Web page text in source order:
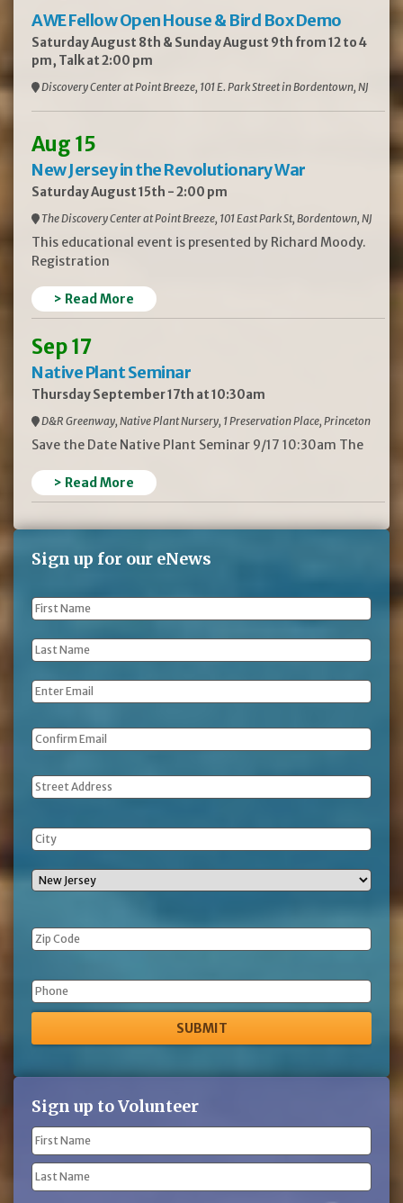
AWE Fellow Open House & Bird Box Demo
Saturday August 8th & Sunday August 9th from 12 to 4
pm, Talk at 2:00 pm
Discovery Center at Point Breeze, 101 E. Park Street in Bordentown, NJ
Aug 15
New Jersey in the Revolutionary War
Saturday August 15th - 2:00 pm
The Discovery Center at Point Breeze, 101 East Park St, Bordentown, NJ
This educational event is presented by Richard Moody.
Registration
> Read More
Sep 17
Native Plant Seminar
Thursday September 17th at 10:30am
D&R Greenway, Native Plant Nursery, 1 Preservation Place, Princeton
Save the Date Native Plant Seminar 9/17 10:30am The
> Read More
Sign up for our eNews
First
Name *
Last
Name *
Email *
Address
Phone
Sign up to Volunteer
Name
(Required)
First
Name